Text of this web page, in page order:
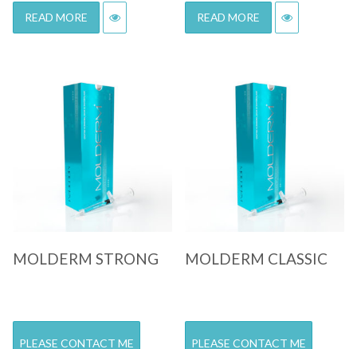
READ MORE READ MORE
Quick View
MOLDERM STRONG
PLEASE CONTACT ME
Quick View
MOLDERM CLASSIC
PLEASE CONTACT ME